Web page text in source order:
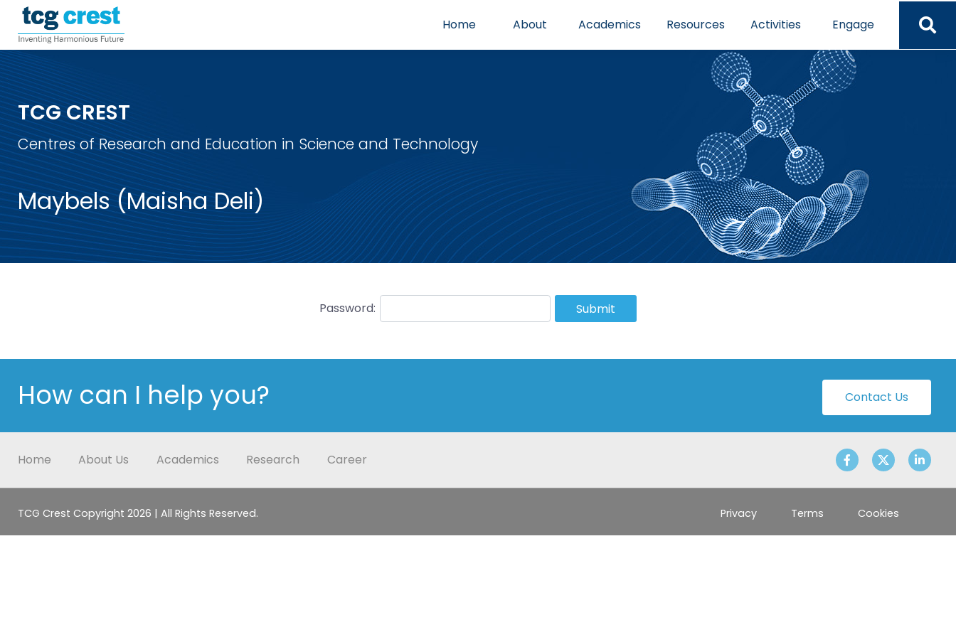
Home About Academics Resources Activities Engage
TCG CREST
Centres of Research and Education in Science and Technology
Maybels (Maisha Deli)
Password: Submit
How can I help you? Contact Us
Home About Us Academics Research Career
TCG Crest Copyright 2026 | All Rights Reserved. Privacy Terms Cookies